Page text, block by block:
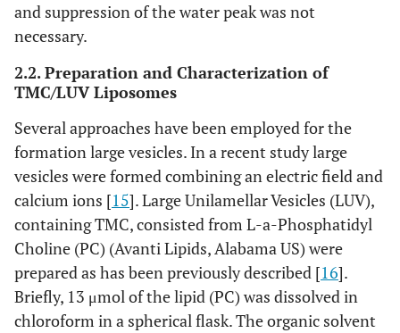
and suppression of the water peak was not
necessary.
2.2. Preparation and Characterization of
TMC/LUV Liposomes
Several approaches have been employed for the
formation large vesicles. In a recent study large
vesicles were formed combining an electric field and
calcium ions [15]. Large Unilamellar Vesicles (LUV),
containing TMC, consisted from L-a-Phosphatidyl
Choline (PC) (Avanti Lipids, Alabama US) were
prepared as has been previously described [16].
Briefly, 13 μmol of the lipid (PC) was dissolved in
chloroform in a spherical flask. The organic solvent